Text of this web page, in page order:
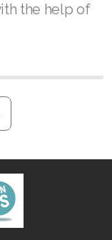
the help of